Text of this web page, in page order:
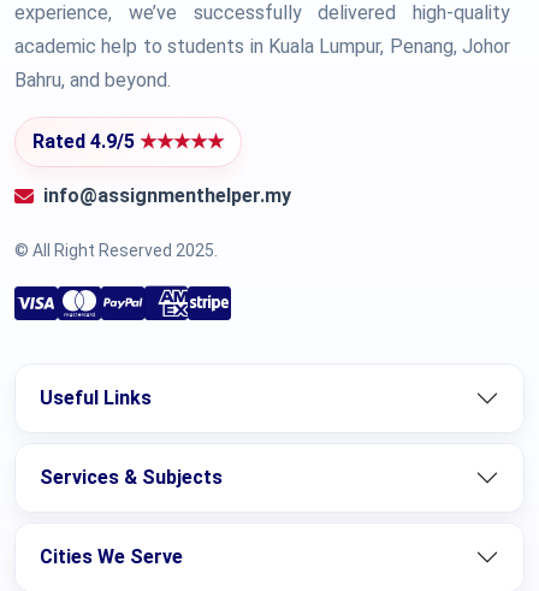
experience, we’ve successfully delivered high-quality
academic help to students in Kuala Lumpur, Penang, Johor
Bahru, and beyond.
Rated 4.9/5 ★★★★★
info@assignmenthelper.my
© All Right Reserved 2025.
Useful Links
Services & Subjects
Cities We Serve